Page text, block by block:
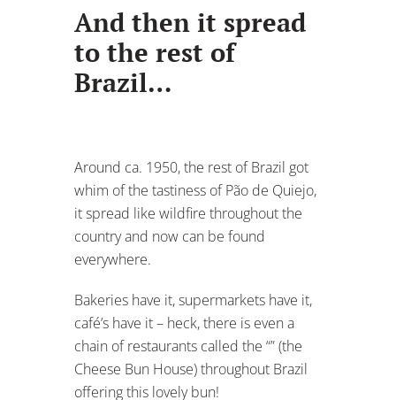
And then it spread
to the rest of
Brazil…
Around ca. 1950, the rest of Brazil got
whim of the tastiness of Pão de Quiejo,
it spread like wildfire throughout the
country and now can be found
everywhere.
Bakeries have it, supermarkets have it,
café’s have it – heck, there is even a
chain of restaurants called the “” (the
Cheese Bun House) throughout Brazil
offering this lovely bun!